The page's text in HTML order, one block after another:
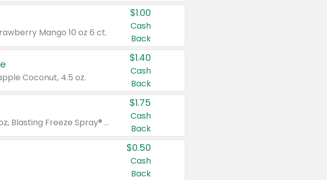
Mango 10 oz 6 ct.
$1.00
Cash
Back
Coconut, 4.5 oz.
$1.40
Cash
Back
Valid on Glued® On-The-Go Wax Stick 1.8 oz, Blasting Freeze Spray® Extra Strong Rigid Hold for Spiked Styles 12 oz, Styling Spiking Glue Water-Resistant Bold Screaming Hold Spikes 6 oz, 2-in-1 Brow Gel & Edge Control Strong Hold Eyebrow & Hair Mascara 0.54 oz.
$1.75
Cash
Back
$0.50
Cash
Back